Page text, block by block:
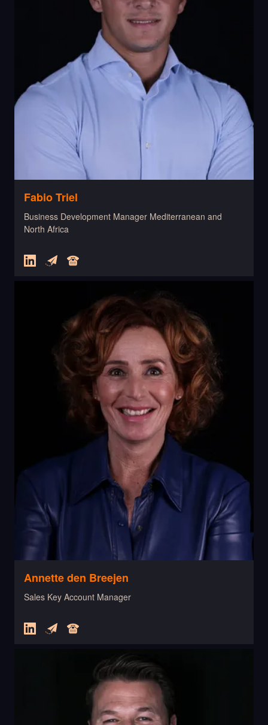
Fabio Triel
Business Development Manager Mediterranean and
North Africa
Annette den Breejen
Sales Key Account Manager